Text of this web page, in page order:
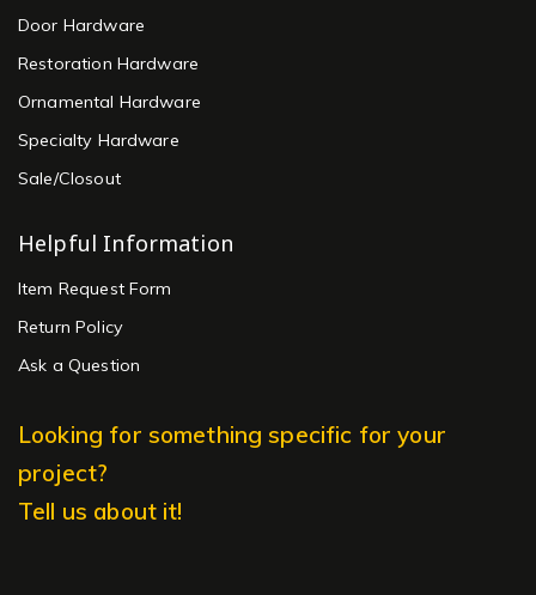
Door Hardware
Restoration Hardware
Ornamental Hardware
Specialty Hardware
Sale/Closout
Helpful Information
Item Request Form
Return Policy
Ask a Question
Looking for something specific for your
project?
Tell us about it!